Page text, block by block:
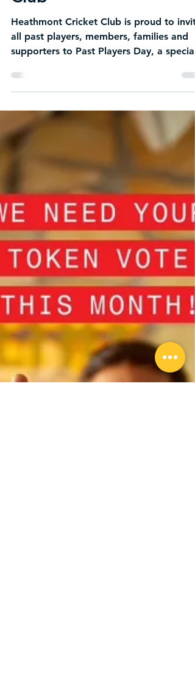
Past Players Day –
Celebrate Our History
at Heathmont Cricket
Club
Heathmont Cricket Club is proud to
all past players, members, families and
supporters to Past Players Day, a special
afternoon and evening dedicated to
celebrating the people and premiership
moments that have shaped our club.